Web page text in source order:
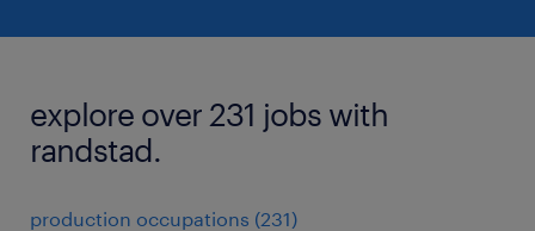
explore over 231 jobs with
randstad.
production occupations (231)